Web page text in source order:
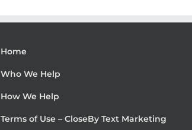
Home
Who We Help
How We Help
Terms of Use – CloseBy Text Marketing